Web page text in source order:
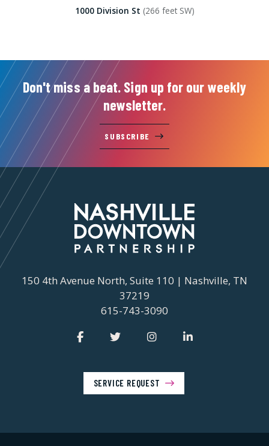
1000 Division St (266 feet SW)
Don't miss a beat. Sign up for our weekly
newsletter.
SUBSCRIBE
150 4th Avenue North, Suite 110 | Nashville, TN
37219
615-743-3090
SERVICE REQUEST